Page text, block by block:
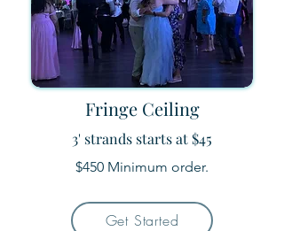
Fringe Ceiling
3' strands starts at $45
$450 Minimum order.
Get Started